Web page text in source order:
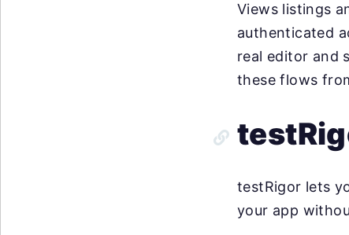
Views listings
authenticated
real editor and
these flows
testRigor lets
your app